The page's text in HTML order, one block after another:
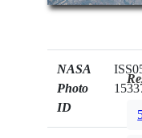
NASA
Photo
ID